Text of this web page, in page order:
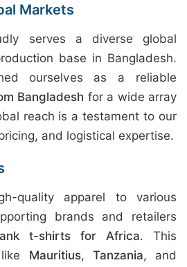
Markets
serves a diverse global
base in Bangladesh.
ourselves as a reliable
Bangladesh for a wide array
reach is a testament to our
and logistical expertise.
quality apparel to various
brands and retailers
t-shirts for Africa. This
Mauritius, Tanzania, and